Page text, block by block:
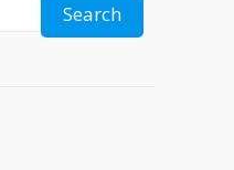
Search